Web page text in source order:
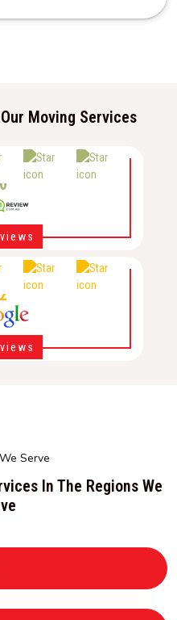
Moving Services
Serve
In The Regions We